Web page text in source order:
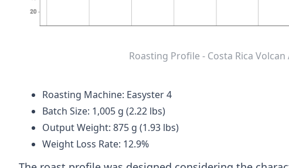
Roasting Profile - Costa Rica Volcan
Roasting Machine: Easyster 4
Batch Size: 1,005 g (2.22 lbs)
Output Weight: 875 g (1.93 lbs)
Weight Loss Rate: 12.9%